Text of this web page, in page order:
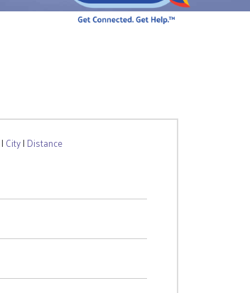
| City| Distance